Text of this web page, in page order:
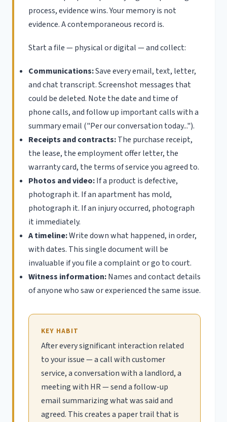
process, evidence wins. Your memory is not
evidence. A contemporaneous record is.
Start a file — physical or digital — and collect:
Communications:Save every email, text, letter,
and chat transcript. Screenshot messages that
could be deleted. Note the date and time of
phone calls, and follow up important calls with a
summary email ("Per our conversation today...").
Receipts and contracts:The purchase receipt,
the lease, the employment offer letter, the
warranty card, the terms of service you agreed to.
Photos and video:If a product is defective,
photograph it. If an apartment has mold,
photograph it. If an injury occurred, photograph
it immediately.
A timeline:Write down what happened, in order,
with dates. This single document will be
invaluable if you file a complaint or go to court.
Witness information:Names and contact details
of anyone who saw or experienced the same issue.
KEY HABIT
After every significant interaction related
to your issue — a call with customer
service, a conversation with a landlord, a
meeting with HR — send a follow-up
email summarizing what was said and
agreed. This creates a paper trail that is